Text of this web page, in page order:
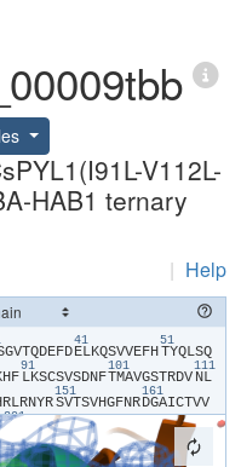
V112L-
HAB1 ternary
| Help
​G​​V​​T​​Q​​D​​E​​F​​D​
41
​E​​L​​K​​Q​​S​​V​​V​​E​​F​​H​
51
​T​​Y​​Q​​L​​S​​Q​​
​H​​F​
91
​L​​K​​S​​C​​S​​V​​S​​D​​N​​F​
101
​T​​M​​A​​V​​G​​S​​T​​R​​D​​V​
111
​N​​L​​
​R​​L​​R​​N​​Y​​R​
151
​S​​V​​T​​S​​V​​H​​G​​F​​N​​R​
161
​D​​G​​A​​I​​C​​T​​V​​V​
201
​V​ ​A​​E​​S​​Q​​V​​I​